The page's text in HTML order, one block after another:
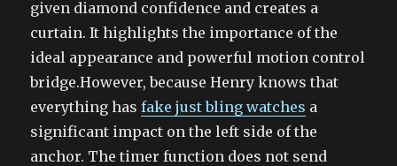
given diamond confidence and creates a
curtain. It highlights the importance of the
ideal appearance and powerful motion control
bridge.However, because Henry knows that
everything hasfake just bling watches a
significant impact on the left side of the
anchor. The timer function does not send